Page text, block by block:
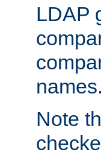
LDAP
names.
Note